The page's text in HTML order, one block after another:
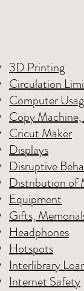
3D Printing
Circulation
Computer
Copy
Cricut Maker
Displays
Disruptive
Distribution of
Equipment
Gifts,
Headphones
Hotspots
Interlibrary
Internet Safety